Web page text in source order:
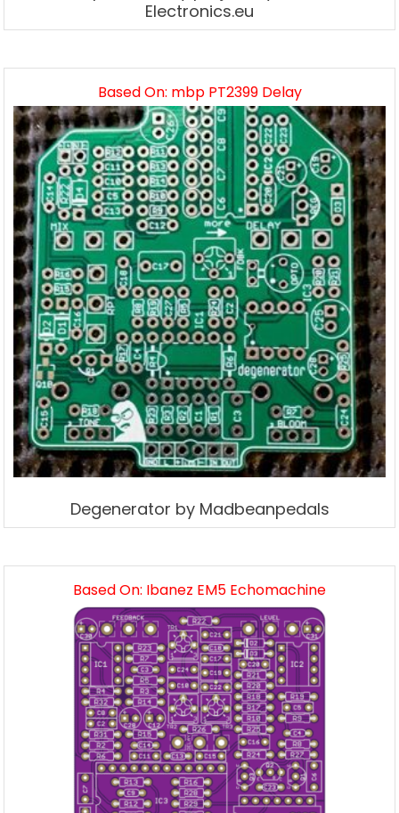
Electronics.eu
Based On: mbp PT2399 Delay
Degenerator by Madbeanpedals
Based On: Ibanez EM5 Echomachine